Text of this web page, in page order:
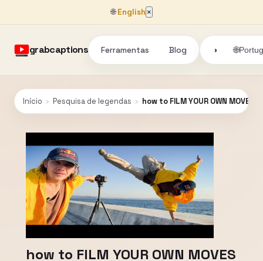
🌐English ×
grabcaptions Ferramentas Blog ◑ 🌐
Início › Pesquisa de legendas › how to FILM YOUR OWN MOVES
how to FILM YOUR OWN MOVES